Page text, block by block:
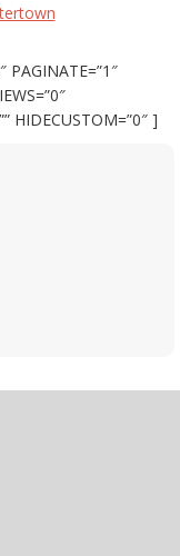
PAGINATE=”1″
HIDECUSTOM=”0″ ]